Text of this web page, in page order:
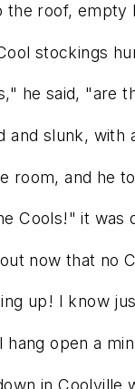
the roof, empty
stockings
he said, "are
and slunk, with
room, and he
Cools!" it was
now that no
up! I know
hang open a
in Coolville